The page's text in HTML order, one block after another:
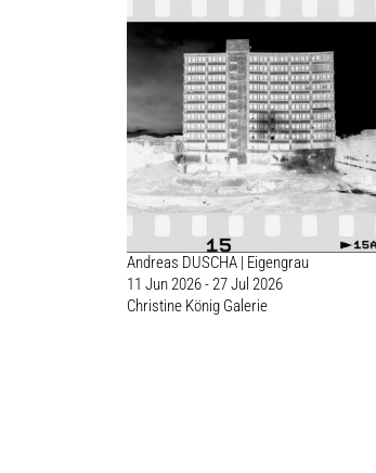
Andreas DUSCHA | Eigengrau
11 Jun 2026 - 27 Jul 2026
Christine König Galerie